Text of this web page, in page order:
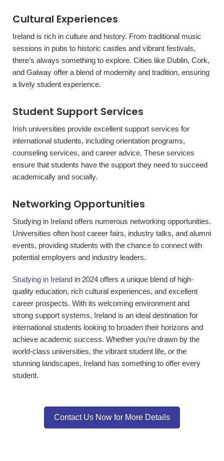
Cultural Experiences
Ireland is rich in culture and history. From traditional music
sessions in pubs to historic castles and vibrant festivals,
there’s always something to explore. Cities like Dublin, Cork,
and Galway offer a blend of modernity and tradition, ensuring
a lively student experience.
Student Support Services
Irish universities provide excellent support services for
international students, including orientation programs,
counseling services, and career advice. These services
ensure that students have the support they need to succeed
academically and socially.
Networking Opportunities
Studying in Ireland offers numerous networking opportunities.
Universities often host career fairs, industry talks, and alumni
events, providing students with the chance to connect with
potential employers and industry leaders.
Studying in Ireland in 2024 offers a unique blend of high-
quality education, rich cultural experiences, and excellent
career prospects. With its welcoming environment and
strong support systems, Ireland is an ideal destination for
international students looking to broaden their horizons and
achieve academic success. Whether you’re drawn by the
world-class universities, the vibrant student life, or the
stunning landscapes, Ireland has something to offer every
student.
Contact Us Now for More Details